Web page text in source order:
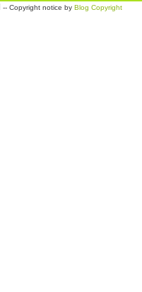
-- Copyright notice by Blog Copyright